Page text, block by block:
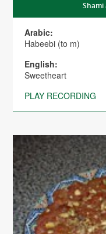
Shami
Arabic:
Habeebi (to m)
English:
Sweetheart
PLAY RECORDING